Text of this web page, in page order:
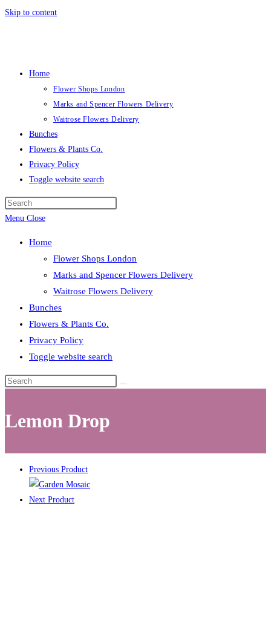
Skip to content
Home
Flower Shops London
Marks and Spencer Flowers Delivery
Waitrose Flowers Delivery
Bunches
Flowers & Plants Co.
Privacy Policy
Toggle website search
Menu Close
Home
Flower Shops London
Marks and Spencer Flowers Delivery
Waitrose Flowers Delivery
Bunches
Flowers & Plants Co.
Privacy Policy
Toggle website search
Lemon Drop
Previous Product
Next Product